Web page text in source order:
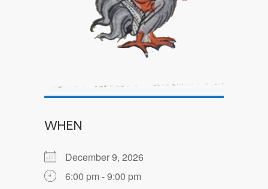
WHEN
December 9, 2026
6:00 pm - 9:00 pm